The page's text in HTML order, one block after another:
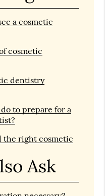
a cosmetic
cosmetic
dentistry
to prepare for a
the right cosmetic
Ask